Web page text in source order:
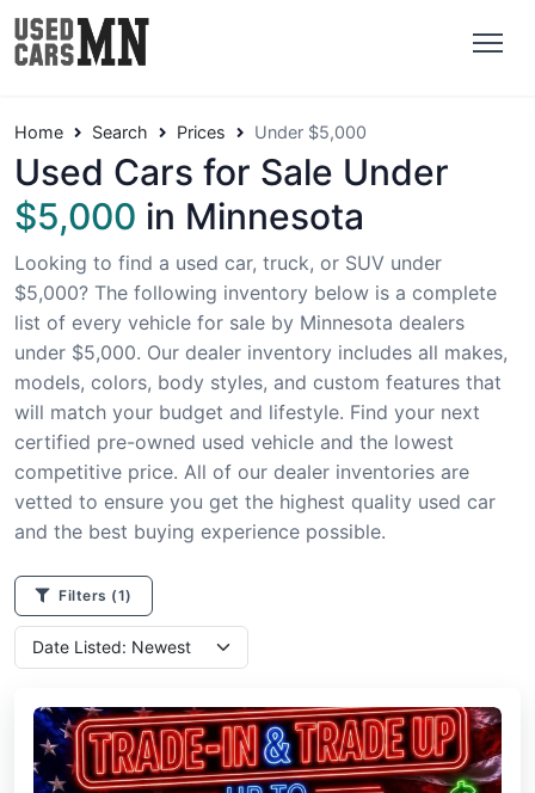
Home Search Prices Under $5,000
Used Cars for Sale Under
$5,000 in Minnesota
Looking to find a used car, truck, or SUV under
$5,000? The following inventory below is a complete
list of every vehicle for sale by Minnesota dealers
under $5,000. Our dealer inventory includes all makes,
models, colors, body styles, and custom features that
will match your budget and lifestyle. Find your next
certified pre-owned used vehicle and the lowest
competitive price. All of our dealer inventories are
vetted to ensure you get the highest quality used car
and the best buying experience possible.
Filters (1)